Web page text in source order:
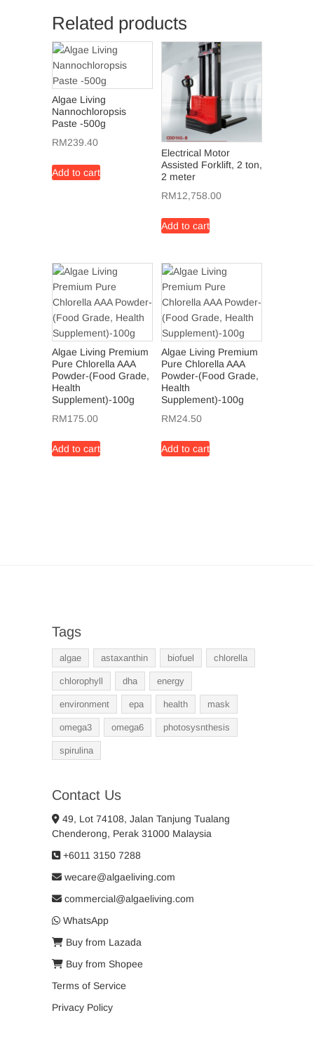
Related products
Algae Living
Nannochloropsis
Paste -500g
RM239.40
Add to cart
Electrical Motor
Assisted Forklift, 2 ton,
2 meter
RM12,758.00
Add to cart
Algae Living Premium
Pure Chlorella AAA
Powder-(Food Grade,
Health
Supplement)-100g
RM175.00
Add to cart
Algae Living Premium
Pure Chlorella AAA
Powder-(Food Grade,
Health
Supplement)-100g
RM24.50
Add to cart
Tags
algae astaxanthin biofuel chlorella
chlorophyll dha energy
environment epa health mask
omega3 omega6 photosysnthesis
spirulina
Contact Us
49, Lot 74108, Jalan Tanjung Tualang
Chenderong, Perak 31000 Malaysia
+6011 3150 7288
wecare@algaeliving.com
commercial@algaeliving.com
WhatsApp
Buy from Lazada
Buy from Shopee
Terms of Service
Privacy Policy